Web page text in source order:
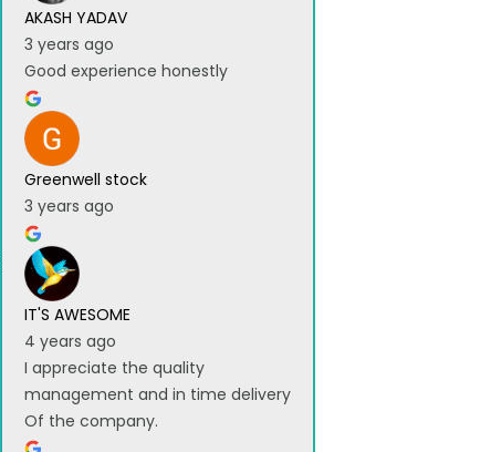
AKASH YADAV
3 years ago
Good experience honestly
Greenwell stock
3 years ago
IT'S AWESOME
4 years ago
I appreciate the quality
management and in time delivery
Of the company.